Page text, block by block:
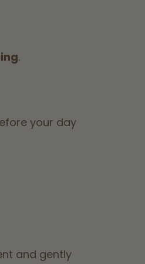
.
your day
and gently